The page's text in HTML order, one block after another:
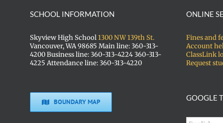
SCHOOL INFORMATION
Skyview High School1300 NW 139th St.
Vancouver, WA 98685 Main line: 360-313-
4200 Business line: 360-313-4224 360-313-
4225 Attendance line: 360-313-4220
BOUNDARY MAP
ONLINE
Fines and
Account
ClassLink
Request
GOOGLE